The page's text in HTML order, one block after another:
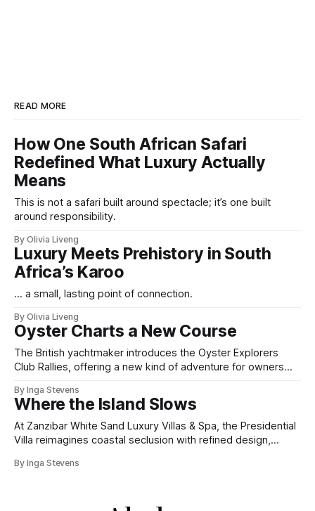
READ MORE
How One South African Safari
Redefined What Luxury Actually
Means
This is not a safari built around spectacle; it’s one built
around responsibility.
By Olivia Liveng
Luxury Meets Prehistory in South
Africa’s Karoo
... a small, lasting point of connection.
By Olivia Liveng
Oyster Charts a New Course
The British yachtmaker introduces the Oyster Explorers
Club Rallies, offering a new kind of adventure for owners
By Inga Stevens
Where the Island Slows
At Zanzibar White Sand Luxury Villas & Spa, the Presidential
Villa reimagines coastal seclusion with refined design,
hospitality.
By Inga Stevens